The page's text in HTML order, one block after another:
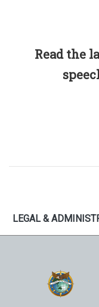
Read the
LEGAL &